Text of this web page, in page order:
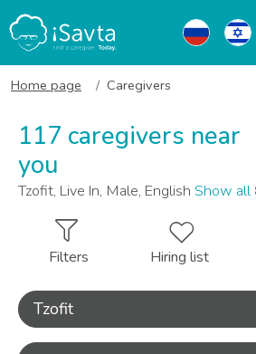
Home page Caregivers
117 caregivers near
you
Tzofit, Live In, Male, English Show all
Filters Hiring list
Tzofit